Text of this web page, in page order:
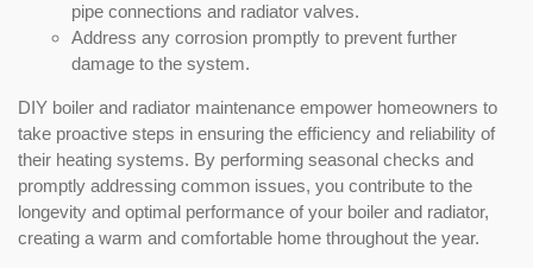
pipe connections and radiator valves.
Address any corrosion promptly to prevent further
damage to the system.
DIY boiler and radiator maintenance empower homeowners to
take proactive steps in ensuring the efficiency and reliability of
their heating systems. By performing seasonal checks and
promptly addressing common issues, you contribute to the
longevity and optimal performance of your boiler and radiator,
creating a warm and comfortable home throughout the year.